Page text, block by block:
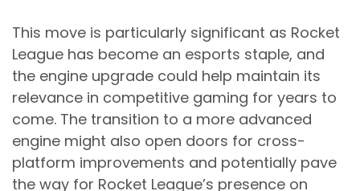
This move is particularly significant as Rocket
League has become an esports staple, and
the engine upgrade could help maintain its
relevance in competitive gaming for years to
come. The transition to a more advanced
engine might also open doors for cross-
platform improvements and potentially pave
the way for Rocket League’s presence on